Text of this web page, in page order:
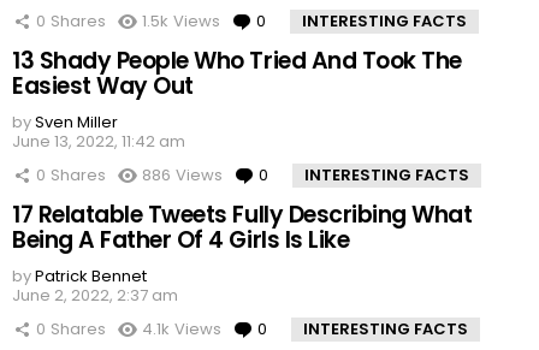
0 Shares 1.5k Views 0 Comments
INTERESTING FACTS
13 Shady People Who Tried And Took The
Easiest Way Out
bySven Miller
June 13, 2022, 11:42 am
0 Shares 886 Views 0 Comments
INTERESTING FACTS
17 Relatable Tweets Fully Describing What
Being A Father Of 4 Girls Is Like
byPatrick Bennet
June 2, 2022, 2:37 am
0 Shares 4.1k Views 0 Comments
INTERESTING FACTS